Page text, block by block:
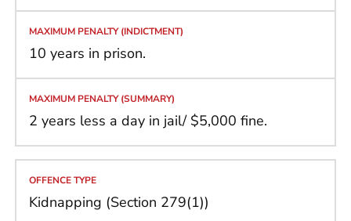
10 years in prison.
2 years less a day in jail/ $5,000 fine.
Kidnapping (Section 279(1))